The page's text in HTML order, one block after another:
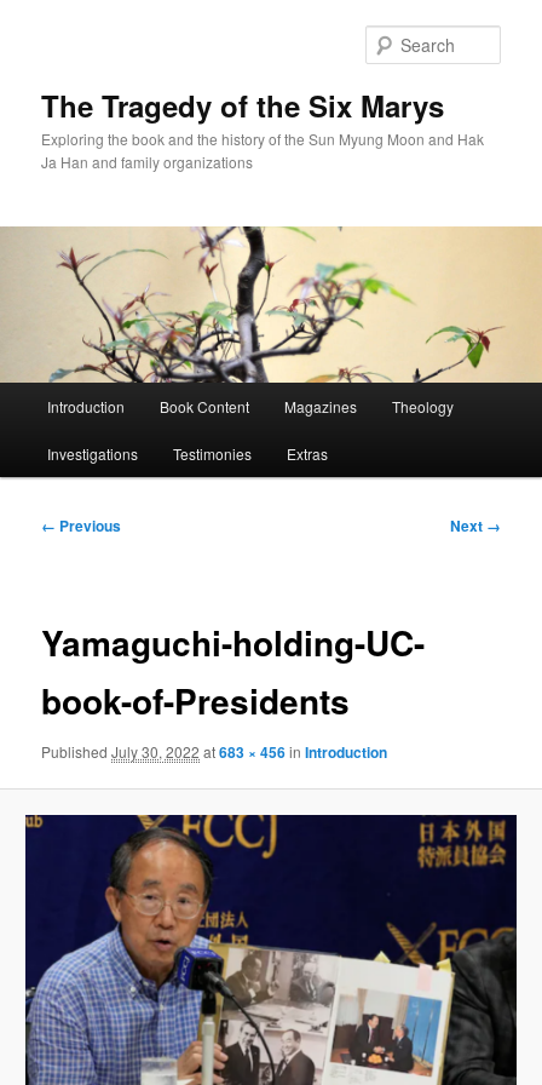
The Tragedy of the Six Marys
Exploring the book and the history of the Sun Myung Moon and Hak
Ja Han and family organizations
Introduction Book Content Magazines Theology
Investigations Testimonies Extras
Image
← Previous Next →
Yamaguchi-holding-UC-
book-of-Presidents
PublishedJuly 30, 2022 at683 × 456inIntroduction